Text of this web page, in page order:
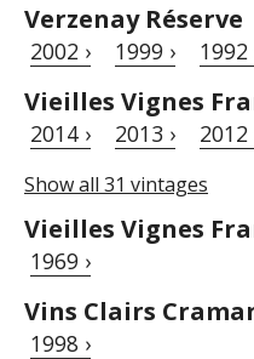
Verzenay Réserve
2002 › 1999 › 1992
Vieilles Vignes
2014 › 2013 › 2012
Show all 31 vintages
Vieilles Vignes
1969 ›
Vins Clairs
1998 ›